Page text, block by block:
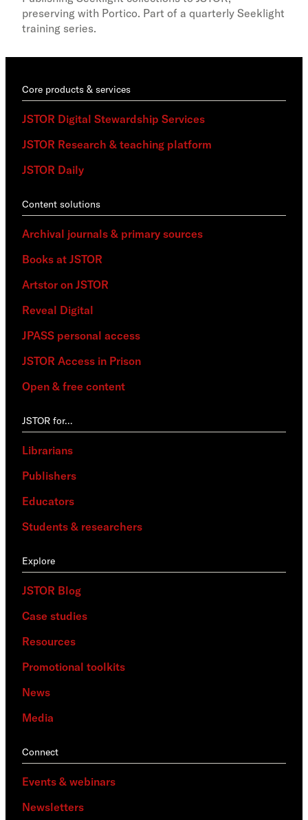
preserving with Portico. Part of a quarterly Seeklight
training series.
Core products & services
JSTOR Digital Stewardship Services
JSTOR Research & teaching platform
JSTOR Daily
Content solutions
Archival journals & primary sources
Books at JSTOR
Artstor on JSTOR
Reveal Digital
JPASS personal access
JSTOR Access in Prison
Open & free content
JSTOR for…
Librarians
Publishers
Educators
Students & researchers
Explore
JSTOR Blog
Case studies
Resources
Promotional toolkits
News
Media
Connect
Events & webinars
Newsletters